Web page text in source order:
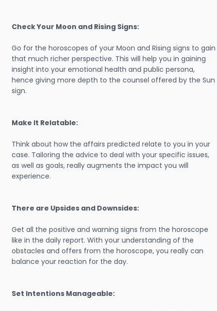
Check Your Moon and Rising Signs:
Go for the horoscopes of your Moon and Rising signs to gain
that much richer perspective. This will help you in gaining
insight into your emotional health and public persona,
hence giving more depth to the counsel offered by the Sun
sign.
Make It Relatable:
Think about how the affairs predicted relate to you in your
case. Tailoring the advice to deal with your specific issues,
as well as goals, really augments the impact you will
experience.
There are Upsides and Downsides:
Get all the positive and warning signs from the horoscope
like in the daily report. With your understanding of the
obstacles and offers from the horoscope, you really can
balance your reaction for the day.
Set Intentions Manageable: